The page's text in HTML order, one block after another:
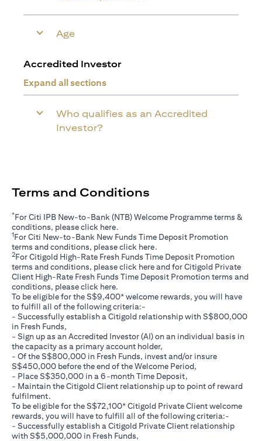
Age
Accredited Investor
Expand all sections
Who qualifies as an Accredited
Investor?
Terms and Conditions
*For Citi IPB New-to-Bank (NTB) Welcome Programme terms &
conditions, please click here.
1For Citi New-to-Bank New Funds Time Deposit Promotion
terms and conditions, please click here.
2For Citigold High-Rate Fresh Funds Time Deposit Promotion
terms and conditions, please click hereopens in a new tab
and for Citigold Private
Client High-Rate Fresh Funds Time Deposit Promotion terms and
conditions, please click hereopens in a new tab
.
To be eligible for the S$9,400* welcome rewards, you will have
to fulfill all of the following criteria:-
- Successfully establish a Citigold relationship with S$800,000
in Fresh Funds,
- Sign up as an Accredited Investor (AI) on an individual basis in
the capacity as a primary account holder,
- Of the S$800,000 in Fresh Funds, invest and/or insure
S$450,000 before the end of the Welcome Period,
- Place S$350,000 in a 6-month Time Deposit,
- Maintain the Citigold Client relationship up to point of reward
fulfilment.
To be eligible for the S$72,100* Citigold Private Client welcome
rewards, you will have to fulfill all of the following criteria:-
- Successfully establish a Citigold Private Client relationship
with S$5,000,000 in Fresh Funds,